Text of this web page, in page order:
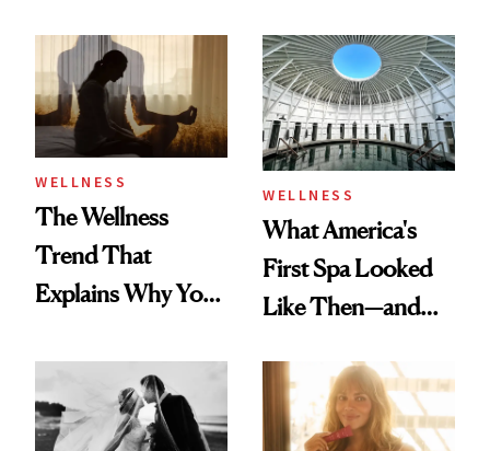
Practical
WELLNESS
The Wellness
Trend That
Explains Why You
and Off
WELLNESS
What America's
First Spa Looked
Like Then—and
Visiting Today